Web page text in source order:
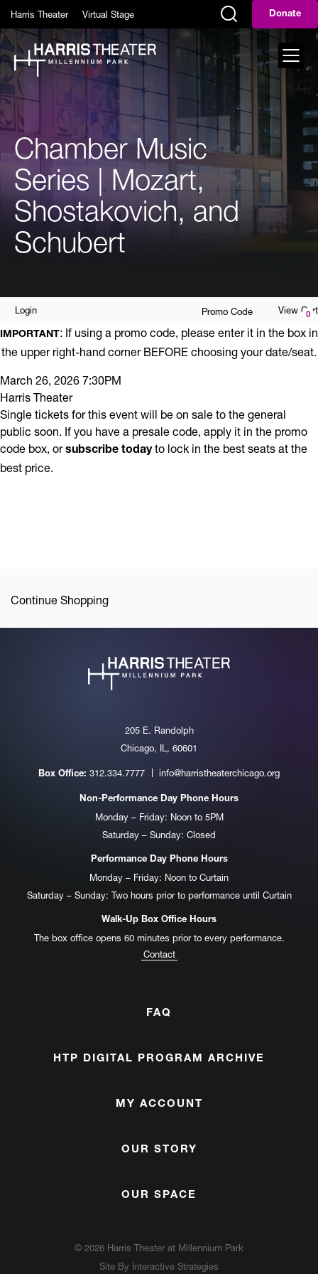
Harris Theater Virtual Stage Display Search Field
Donate
Chamber Music
Series | Mozart,
Shostakovich, and
Schubert
Login
Enter
Promo
Code
Promo Code View Cart
0
Chamber
Music
Series
|
Mozart,
Shostakovich,
7:30PM
IMPORTANT : If using a promo code, please enter it in the box in
the upper right-hand corner BEFORE choosing your date/seat.
Item
details
Date
March 26, 2026 7:30PM
Location
Harris Theater
Name
Single tickets for this event will be on sale to the general
public soon. If you have a presale code, apply it in the promo
code box, or subscribe todayto lock in the best seats at the
best price.
Additional
Options
Continue Shopping
Contact
205 E. Randolph
Chicago, IL, 60601
Box Office: 312.334.7777 info@harristheaterchicago.org
Non-Performance Day Phone Hours
Monday – Friday: Noon to 5PM
Saturday – Sunday: Closed
Performance Day Phone Hours
Monday – Friday: Noon to Curtain
Saturday – Sunday: Two hours prior to performance until Curtain
Walk-Up Box Office Hours
The box office opens 60 minutes prior to every performance.
FAQ
HTP DIGITAL PROGRAM ARCHIVE
MY ACCOUNT
OUR STORY
OUR SPACE
© 2026 Harris Theater at Millennium Park
Site By Interactive Strategies